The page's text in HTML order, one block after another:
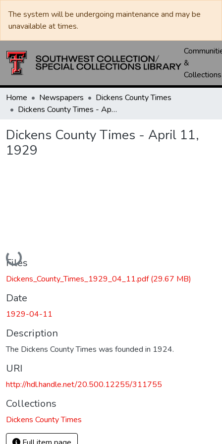
The system will be undergoing maintenance and may be
unavailable at times.
&
Collections
Home Newspapers
Dickens County Times
Dickens County Times - April 11, 1929
Dickens County Times - April 11,
1929
Loading...
Files
Dickens_County_Times_1929_04_11.pdf(29.67 MB)
Date
1929-04-11
Description
The Dickens County Times was founded in 1924.
URI
http://hdl.handle.net/20.500.12255/311755
Collections
Dickens County Times